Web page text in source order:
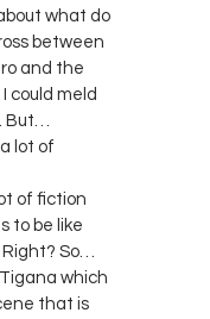
what do
between
and the
I could meld
But…
lot of
of fiction
to be like
So…
which
that is